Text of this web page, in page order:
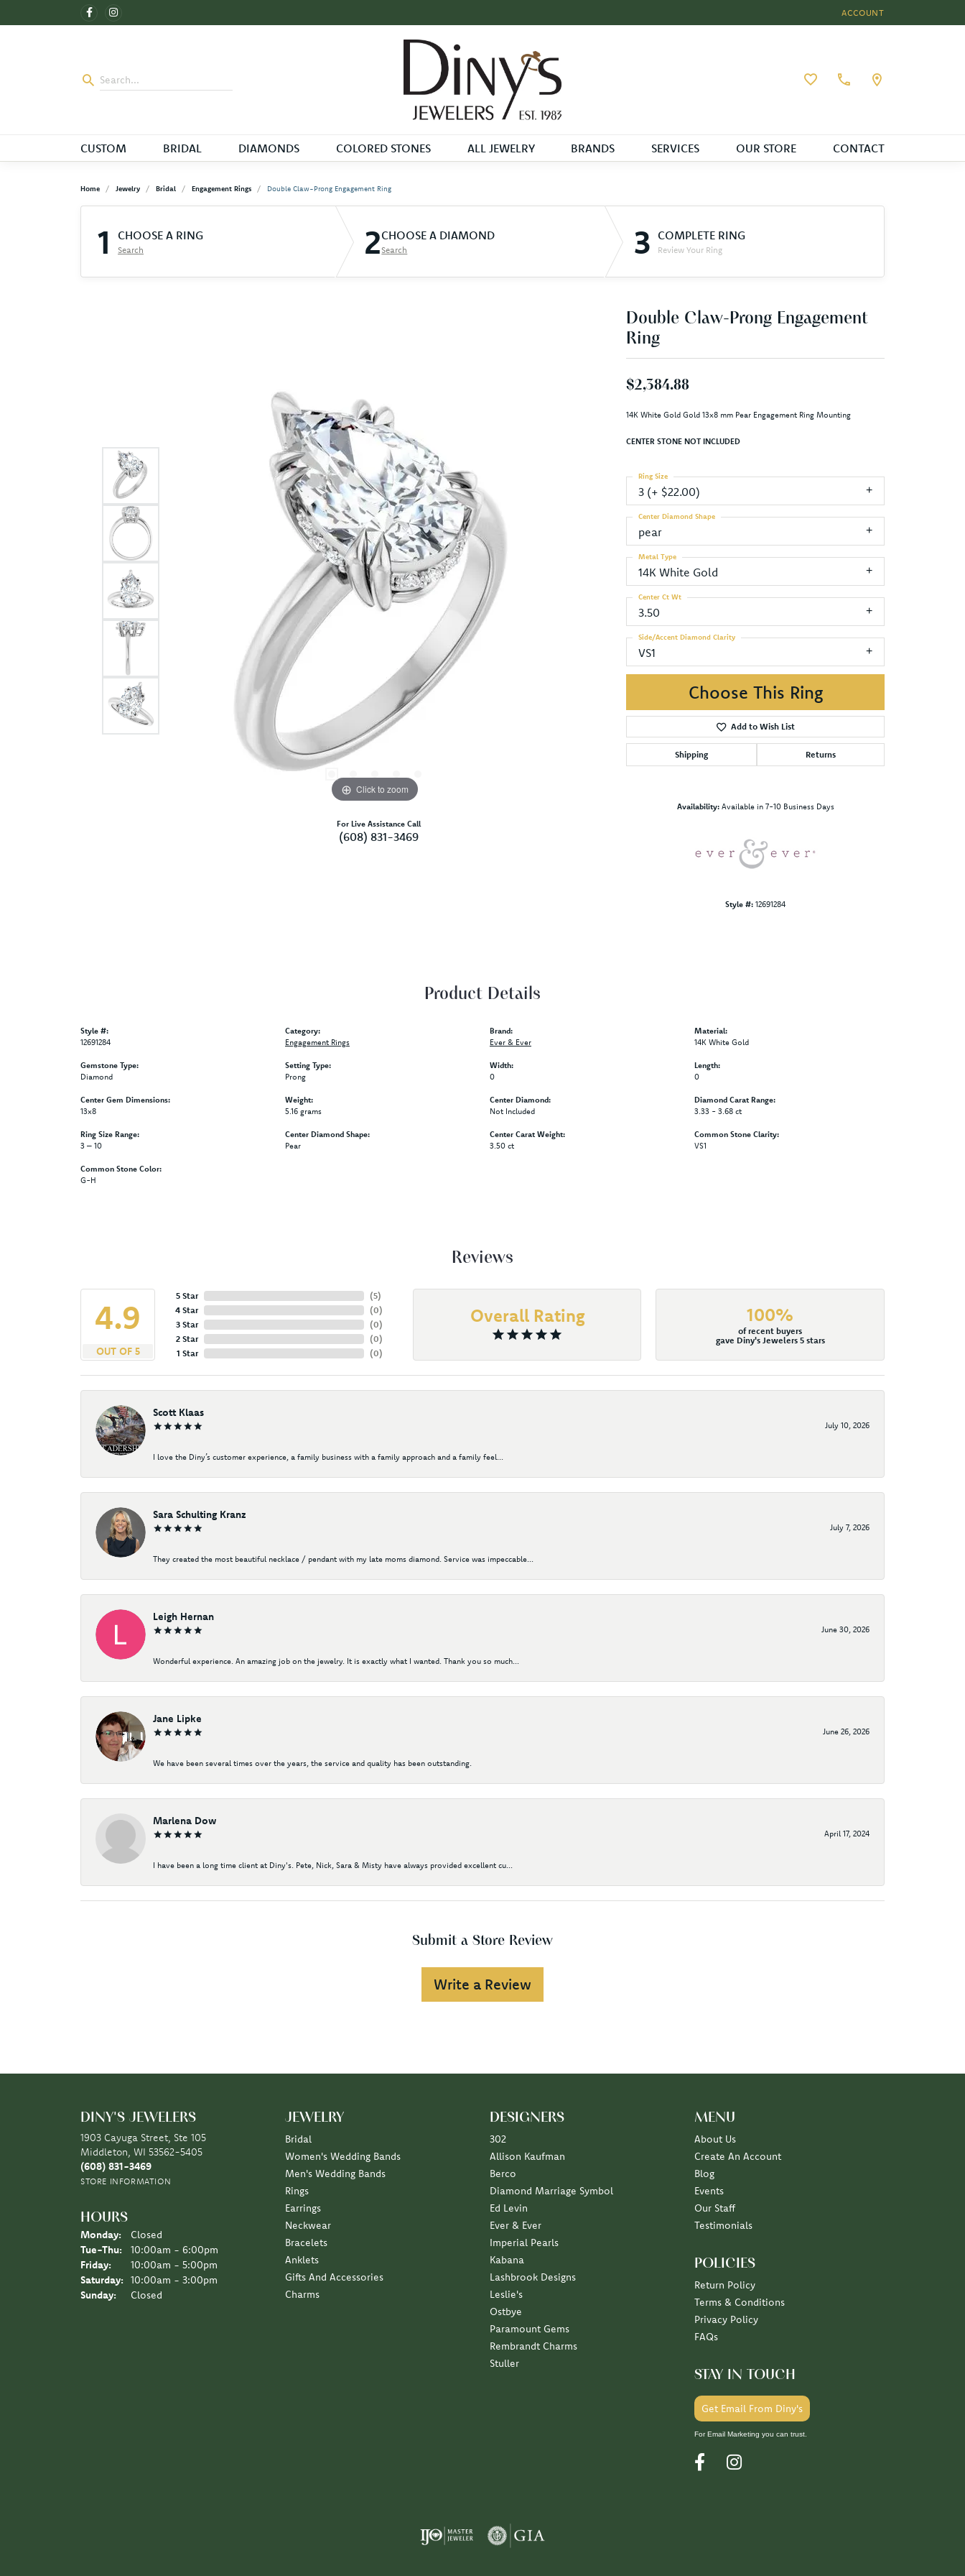
ACCOUNT
TOGGLE MY ACCOUNT
Toggle My Wishlist
CUSTOM BRIDAL DIAMONDS COLORED STONES ALL JEWELRY BRANDS SERVICES OUR STORE CONTACT
Home Jewelry Bridal Engagement Rings Double Claw-Prong Engagement Ring
1 CHOOSE A RING
Search 2CHOOSE A DIAMOND
Search 3 COMPLETE RING
Review Your Ring
Click to zoom
For Live Assistance Call
(608) 831-3469
Double Claw-Prong Engagement
Ring
$2,384.88
14K White Gold Gold 13x8 mm Pear Engagement Ring Mounting
CENTER STONE NOT INCLUDED
3 (+ $22.00)
Ring Size
pear
Center Diamond Shape
14K White Gold
Metal Type
3.50
Center Ct Wt
VS1
Side/Accent Diamond Clarity
Choose This Ring
Add to Wish List
Shipping Returns
Availability: Available in 7-10 Business Days
Style #: 12691284
Product Details
Style #:
12691284
Gemstone Type:
Diamond
Center Gem Dimensions:
13x8
Ring Size Range:
3 – 10
Common Stone Color:
G-H
Category:
Engagement Rings
Setting Type:
Prong
Weight:
5.16 grams
Center Diamond Shape:
Pear
Brand:
Ever & Ever
Width:
0
Center Diamond:
Not Included
Center Carat Weight:
3.50 ct
Material:
14K White Gold
Length:
0
Diamond Carat Range:
3.33 - 3.68 ct
Common Stone Clarity:
VS1
Reviews
4.9
OUT OF 5
5 Star
4 Star
3 Star
2 Star
1 Star
(5)
(0)
(0)
(0)
(0)
Overall Rating 100%
of recent buyers
gave Diny's Jewelers 5 stars
Scott Klaas
July 10, 2026
I love the Diny’s customer experience, a family business with a family approach and a family feel...
Sara Schulting Kranz
July 7, 2026
They created the most beautiful necklace / pendant with my late moms diamond. Service was impeccable...
Leigh Hernan
June 30, 2026
Wonderful experience. An amazing job on the jewelry. It is exactly what I wanted. Thank you so much...
Jane Lipke
June 26, 2026
We have been several times over the years, the service and quality has been outstanding.
Marlena Dow
April 17, 2024
I have been a long time client at Diny's. Pete, Nick, Sara & Misty have always provided excellent cu...
Submit a Store Review
Write a Review
DINY'S JEWELERS
1903 Cayuga Street, Ste 105
Middleton, WI 53562-5405
(608) 831-3469
STORE INFORMATION
HOURS
Monday:
Closed
Tue-Thu: Tuesday - Thursday:
10:00am - 6:00pm
Friday:
10:00am - 5:00pm
Saturday:
10:00am - 3:00pm
Sunday:
Closed
JEWELRY
Bridal
Women's Wedding Bands
Men's Wedding Bands
Rings
Earrings
Neckwear
Bracelets
Anklets
Gifts And Accessories
Charms
DESIGNERS
302
Allison Kaufman
Berco
Diamond Marriage Symbol
Ed Levin
Ever & Ever
Imperial Pearls
Kabana
Lashbrook Designs
Leslie's
Ostbye
Paramount Gems
Rembrandt Charms
Stuller
MENU
About Us
Create An Account
Blog
Events
Our Staff
Testimonials
POLICIES
Return Policy
Terms & Conditions
Privacy Policy
FAQs
STAY IN TOUCH
Get Email From Diny's
For Email Marketing you can trust.